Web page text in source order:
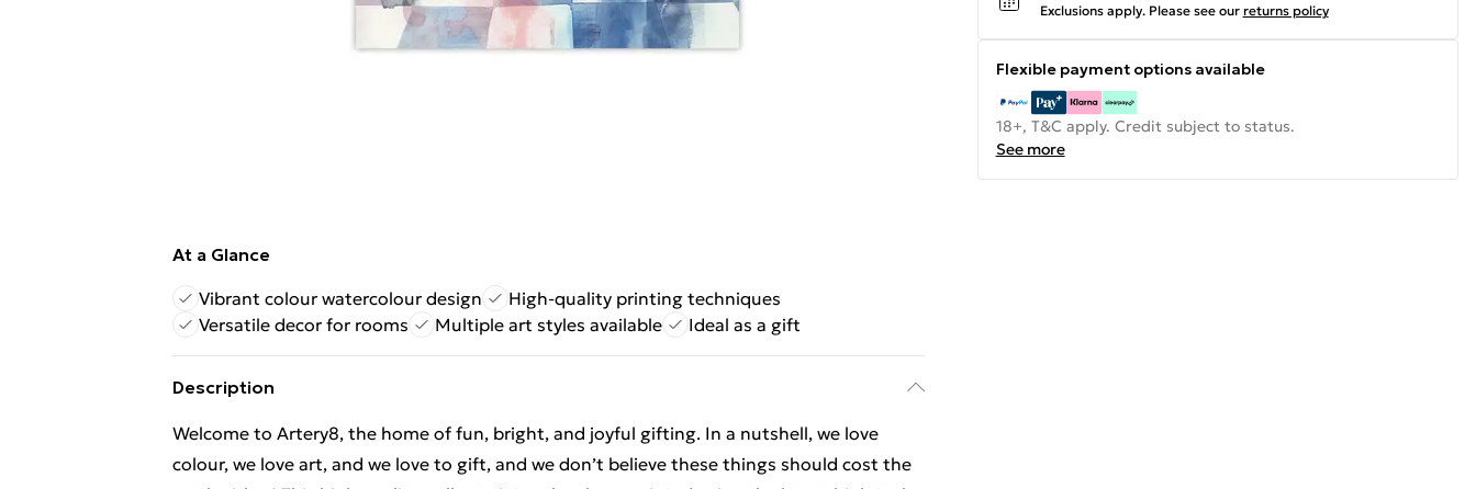
At a Glance
Vibrant colour watercolour design
High-quality printing techniques
Versatile decor for rooms
Multiple art styles available Ideal as a gift
Description
Welcome to Artery8, the home of fun, bright, and joyful gifting. In a nutshell, we love
colour, we love art, and we love to gift, and we don’t believe these things should cost the
Exclusions apply. Please see our returns policy
Flexible payment options available
18+, T&C apply. Credit subject to status.
See more